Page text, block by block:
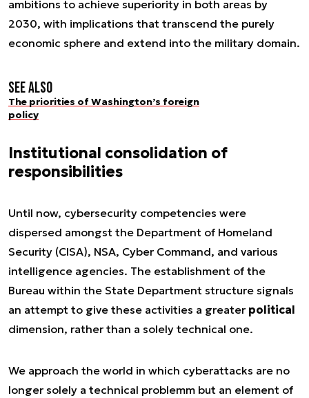
ambitions to achieve superiority in both areas by
2030, with implications that transcend the purely
economic sphere and extend into the military domain.
See also
The priorities of Washington’s foreign
policy
Institutional consolidation of
responsibilities
Until now, cybersecurity competencies were
dispersed amongst the Department of Homeland
Security (CISA), NSA, Cyber Command, and various
intelligence agencies. The establishment of the
Bureau within the State Department structure signals
an attempt to give these activities a greater political
dimension, rather than a solely technical one.
We approach the world in which cyberattacks are no
longer solely a technical problemm but an element of